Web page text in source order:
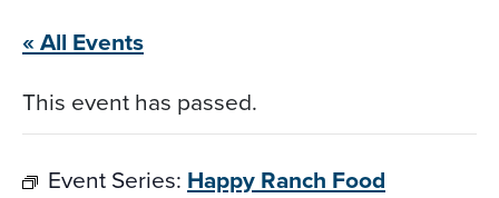
« All Events
This event has passed.
Event Series: Happy Ranch Food